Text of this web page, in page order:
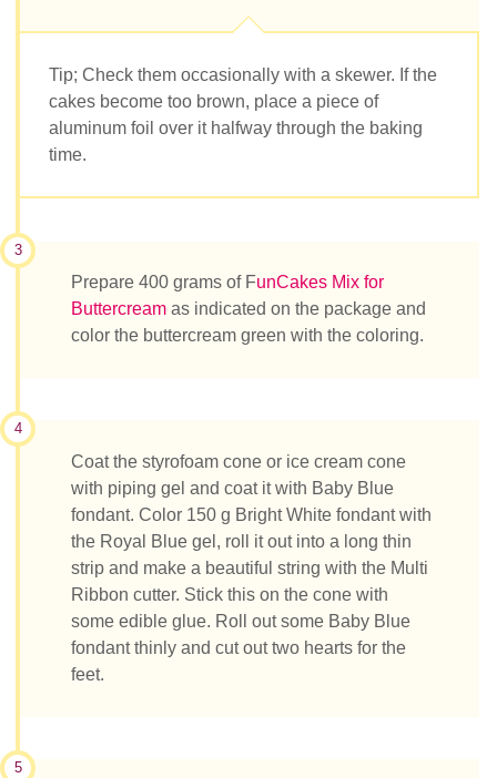
Tip; Check them occasionally with a skewer. If the
cakes become too brown, place a piece of
aluminum foil over it halfway through the baking
time.
3
Prepare 400 grams of FunCakes Mix for
Buttercream as indicated on the package and
color the buttercream green with the coloring.
4
Coat the styrofoam cone or ice cream cone
with piping gel and coat it with Baby Blue
fondant. Color 150 g Bright White fondant with
the Royal Blue gel, roll it out into a long thin
strip and make a beautiful string with the Multi
Ribbon cutter. Stick this on the cone with
some edible glue. Roll out some Baby Blue
fondant thinly and cut out two hearts for the
feet.
5